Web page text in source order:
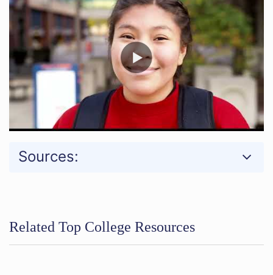
Sources:
Related Top College Resources